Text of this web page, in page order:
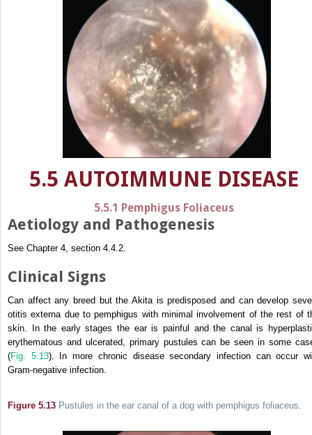
5.5 AUTOIMMUNE DISEASE
5.5.1 Pemphigus Foliaceus
Aetiology and Pathogenesis
See Chapter 4, section 4.4.2.
Clinical Signs
Can affect any breed but the Akita is predisposed and can develop
otitis externa due to pemphigus with minimal involvement of the rest of
skin. In the early stages the ear is painful and the canal is
erythematous and ulcerated, primary pustules can be seen in some
(Fig. 5.13). In more chronic disease secondary infection can occur
Gram-negative infection.
Figure 5.13 Pustules in the ear canal of a dog with pemphigus foliaceus.